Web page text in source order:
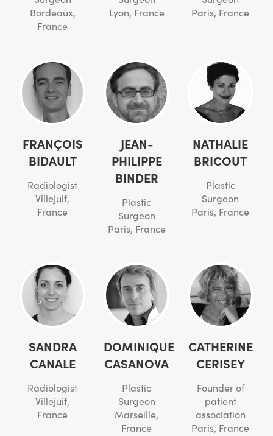
Bordeaux,
France
Lyon, France
Paris, France
FRANÇOIS
BIDAULT
Radiologist
Villejuif,
France
JEAN-
PHILIPPE
BINDER
Plastic
Surgeon
Paris, France
NATHALIE
BRICOUT
Plastic
Surgeon
Paris, France
SANDRA
CANALE
Radiologist
Villejuif,
France
DOMINIQUE
CASANOVA
Plastic
Surgeon
Marseille,
France
CATHERINE
CERISEY
Founder of
patient
association
Paris, France